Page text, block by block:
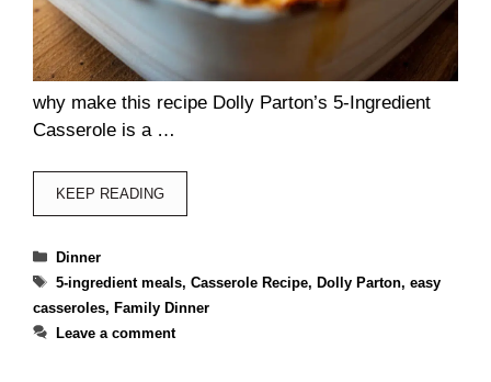
why make this recipe Dolly Parton’s 5-Ingredient
Casserole is a …
KEEP READING
Categories
Dinner
Tags
5-ingredient meals, Casserole Recipe, Dolly Parton, easy
casseroles, Family Dinner
Leave a comment